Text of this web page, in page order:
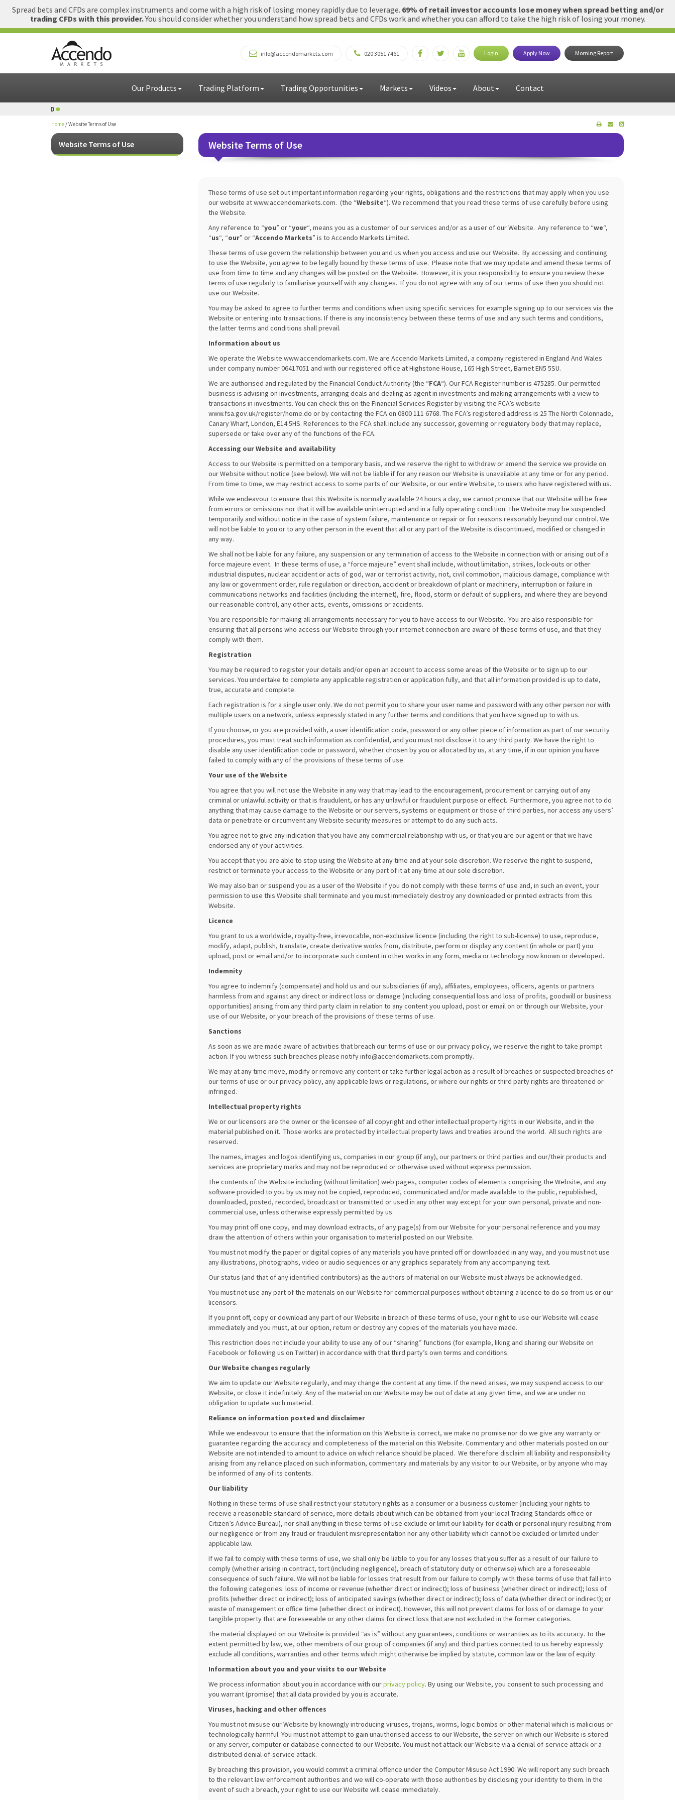
info@accendomarkets.com 020 3051 7461 Login Apply Now Morning Report
Our Products Trading Platform Trading Opportunities Markets Videos About Contact
Home /Website Terms of Use
Website Terms of Use Website Terms of Use
These terms of use set out important information regarding your rights, obligations and the restrictions that may apply when you use
our website at www.accendomarkets.com. (the “Website“). We recommend that you read these terms of use carefully before using
the Website.
Any reference to “you” or “your“, means you as a customer of our services and/or as a user of our Website. Any reference to “we“,
“us“, “our” or “Accendo Markets” is to Accendo Markets Limited.
These terms of use govern the relationship between you and us when you access and use our Website. By accessing and continuing
to use the Website, you agree to be legally bound by these terms of use. Please note that we may update and amend these terms of
use from time to time and any changes will be posted on the Website. However, it is your responsibility to ensure you review these
terms of use regularly to familiarise yourself with any changes. If you do not agree with any of our terms of use then you should not
use our Website.
You may be asked to agree to further terms and conditions when using specific services for example signing up to our services via the
Website or entering into transactions. If there is any inconsistency between these terms of use and any such terms and conditions,
the latter terms and conditions shall prevail.
Information about us
We operate the Website www.accendomarkets.com. We are Accendo Markets Limited, a company registered in England And Wales
under company number 06417051 and with our registered office at Highstone House, 165 High Street, Barnet EN5 5SU.
We are authorised and regulated by the Financial Conduct Authority (the “FCA“). Our FCA Register number is 475285. Our permitted
business is advising on investments, arranging deals and dealing as agent in investments and making arrangements with a view to
transactions in investments. You can check this on the Financial Services Register by visiting the FCA’s website
www.fsa.gov.uk/register/home.do or by contacting the FCA on 0800 111 6768. The FCA’s registered address is 25 The North Colonnade,
Canary Wharf, London, E14 5HS. References to the FCA shall include any successor, governing or regulatory body that may replace,
supersede or take over any of the functions of the FCA.
Accessing our Website and availability
Access to our Website is permitted on a temporary basis, and we reserve the right to withdraw or amend the service we provide on
our Website without notice (see below). We will not be liable if for any reason our Website is unavailable at any time or for any period.
From time to time, we may restrict access to some parts of our Website, or our entire Website, to users who have registered with us.
While we endeavour to ensure that this Website is normally available 24 hours a day, we cannot promise that our Website will be free
from errors or omissions nor that it will be available uninterrupted and in a fully operating condition. The Website may be suspended
temporarily and without notice in the case of system failure, maintenance or repair or for reasons reasonably beyond our control. We
will not be liable to you or to any other person in the event that all or any part of the Website is discontinued, modified or changed in
any way.
We shall not be liable for any failure, any suspension or any termination of access to the Website in connection with or arising out of a
force majeure event. In these terms of use, a “force majeure” event shall include, without limitation, strikes, lock-outs or other
industrial disputes, nuclear accident or acts of god, war or terrorist activity, riot, civil commotion, malicious damage, compliance with
any law or government order, rule regulation or direction, accident or breakdown of plant or machinery, interruption or failure in
communications networks and facilities (including the internet), fire, flood, storm or default of suppliers, and where they are beyond
our reasonable control, any other acts, events, omissions or accidents.
You are responsible for making all arrangements necessary for you to have access to our Website. You are also responsible for
ensuring that all persons who access our Website through your internet connection are aware of these terms of use, and that they
comply with them.
Registration
You may be required to register your details and/or open an account to access some areas of the Website or to sign up to our
services. You undertake to complete any applicable registration or application fully, and that all information provided is up to date,
true, accurate and complete.
Each registration is for a single user only. We do not permit you to share your user name and password with any other person nor with
multiple users on a network, unless expressly stated in any further terms and conditions that you have signed up to with us.
If you choose, or you are provided with, a user identification code, password or any other piece of information as part of our security
procedures, you must treat such information as confidential, and you must not disclose it to any third party. We have the right to
disable any user identification code or password, whether chosen by you or allocated by us, at any time, if in our opinion you have
failed to comply with any of the provisions of these terms of use.
Your use of the Website
You agree that you will not use the Website in any way that may lead to the encouragement, procurement or carrying out of any
criminal or unlawful activity or that is fraudulent, or has any unlawful or fraudulent purpose or effect. Furthermore, you agree not to do
anything that may cause damage to the Website or our servers, systems or equipment or those of third parties, nor access any users’
data or penetrate or circumvent any Website security measures or attempt to do any such acts.
You agree not to give any indication that you have any commercial relationship with us, or that you are our agent or that we have
endorsed any of your activities.
You accept that you are able to stop using the Website at any time and at your sole discretion. We reserve the right to suspend,
restrict or terminate your access to the Website or any part of it at any time at our sole discretion.
We may also ban or suspend you as a user of the Website if you do not comply with these terms of use and, in such an event, your
permission to use this Website shall terminate and you must immediately destroy any downloaded or printed extracts from this
Website.
Licence
You grant to us a worldwide, royalty-free, irrevocable, non-exclusive licence (including the right to sub-license) to use, reproduce,
modify, adapt, publish, translate, create derivative works from, distribute, perform or display any content (in whole or part) you
upload, post or email and/or to incorporate such content in other works in any form, media or technology now known or developed.
Indemnity
You agree to indemnify (compensate) and hold us and our subsidiaries (if any), affiliates, employees, officers, agents or partners
harmless from and against any direct or indirect loss or damage (including consequential loss and loss of profits, goodwill or business
opportunities) arising from any third party claim in relation to any content you upload, post or email on or through our Website, your
use of our Website, or your breach of the provisions of these terms of use.
Sanctions
As soon as we are made aware of activities that breach our terms of use or our privacy policy, we reserve the right to take prompt
action. If you witness such breaches please notifyinfo@accendomarkets.com promptly.
We may at any time move, modify or remove any content or take further legal action as a result of breaches or suspected breaches of
our terms of use or our privacy policy, any applicable laws or regulations, or where our rights or third party rights are threatened or
infringed.
Intellectual property rights
We or our licensors are the owner or the licensee of all copyright and other intellectual property rights in our Website, and in the
material published on it. Those works are protected by intellectual property laws and treaties around the world. All such rights are
reserved.
The names, images and logos identifying us, companies in our group (if any), our partners or third parties and our/their products and
services are proprietary marks and may not be reproduced or otherwise used without express permission.
The contents of the Website including (without limitation) web pages, computer codes of elements comprising the Website, and any
software provided to you by us may not be copied, reproduced, communicated and/or made available to the public, republished,
downloaded, posted, recorded, broadcast or transmitted or used in any other way except for your own personal, private and non-
commercial use, unless otherwise expressly permitted by us.
You may print off one copy, and may download extracts, of any page(s) from our Website for your personal reference and you may
draw the attention of others within your organisation to material posted on our Website.
You must not modify the paper or digital copies of any materials you have printed off or downloaded in any way, and you must not use
any illustrations, photographs, video or audio sequences or any graphics separately from any accompanying text.
Our status (and that of any identified contributors) as the authors of material on our Website must always be acknowledged.
You must not use any part of the materials on our Website for commercial purposes without obtaining a licence to do so from us or our
licensors.
If you print off, copy or download any part of our Website in breach of these terms of use, your right to use our Website will cease
immediately and you must, at our option, return or destroy any copies of the materials you have made.
This restriction does not include your ability to use any of our “sharing” functions (for example, liking and sharing our Website on
Facebook or following us on Twitter) in accordance with that third party’s own terms and conditions.
Our Website changes regularly
We aim to update our Website regularly, and may change the content at any time. If the need arises, we may suspend access to our
Website, or close it indefinitely. Any of the material on our Website may be out of date at any given time, and we are under no
obligation to update such material.
Reliance on information posted and disclaimer
While we endeavour to ensure that the information on this Website is correct, we make no promise nor do we give any warranty or
guarantee regarding the accuracy and completeness of the material on this Website. Commentary and other materials posted on our
Website are not intended to amount to advice on which reliance should be placed. We therefore disclaim all liability and responsibility
arising from any reliance placed on such information, commentary and materials by any visitor to our Website, or by anyone who may
be informed of any of its contents.
Our liability
Nothing in these terms of use shall restrict your statutory rights as a consumer or a business customer (including your rights to
receive a reasonable standard of service, more details about which can be obtained from your local Trading Standards office or
Citizen’s Advice Bureau), nor shall anything in these terms of use exclude or limit our liability for death or personal injury resulting from
our negligence or from any fraud or fraudulent misrepresentation nor any other liability which cannot be excluded or limited under
applicable law.
If we fail to comply with these terms of use, we shall only be liable to you for any losses that you suffer as a result of our failure to
comply (whether arising in contract, tort (including negligence), breach of statutory duty or otherwise) which are a foreseeable
consequence of such failure. We will not be liable for losses that result from our failure to comply with these terms of use that fall into
the following categories: loss of income or revenue (whether direct or indirect); loss of business (whether direct or indirect); loss of
profits (whether direct or indirect); loss of anticipated savings (whether direct or indirect); loss of data (whether direct or indirect); or
waste of management or office time (whether direct or indirect). However, this will not prevent claims for loss of or damage to your
tangible property that are foreseeable or any other claims for direct loss that are not excluded in the former categories.
The material displayed on our Website is provided “as is” without any guarantees, conditions or warranties as to its accuracy. To the
extent permitted by law, we, other members of our group of companies (if any) and third parties connected to us hereby expressly
exclude all conditions, warranties and other terms which might otherwise be implied by statute, common law or the law of equity.
Information about you and your visits to our Website
We process information about you in accordance with ourprivacy policy. By using our Website, you consent to such processing and
you warrant (promise) that all data provided by you is accurate.
Viruses, hacking and other offences
You must not misuse our Website by knowingly introducing viruses, trojans, worms, logic bombs or other material which is malicious or
technologically harmful. You must not attempt to gain unauthorised access to our Website, the server on which our Website is stored
or any server, computer or database connected to our Website. You must not attack our Website via a denial-of-service attack or a
distributed denial-of-service attack.
By breaching this provision, you would commit a criminal offence under the Computer Misuse Act 1990. We will report any such breach
to the relevant law enforcement authorities and we will co-operate with those authorities by disclosing your identity to them. In the
event of such a breach, your right to use our Website will cease immediately.
Spread bets and CFDs are complex instruments and come with a high risk of losing money rapidly due to leverage. 69% of retail investor accounts lose money when spread betting and/or
trading CFDs with this provider.You should consider whether you understand how spread bets and CFDs work and whether you can afford to take the high risk of losing your money.